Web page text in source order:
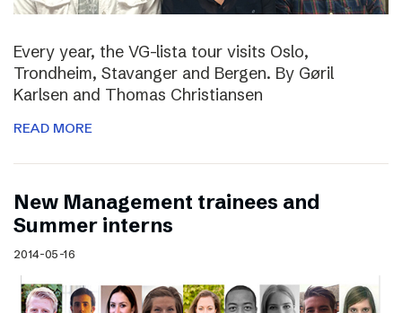
Every year, the VG-lista tour visits Oslo,
Trondheim, Stavanger and Bergen. By Gøril
Karlsen and Thomas Christiansen
READ MORE
New Management trainees and
Summer interns
2014-05-16